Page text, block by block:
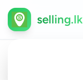
selling.lk